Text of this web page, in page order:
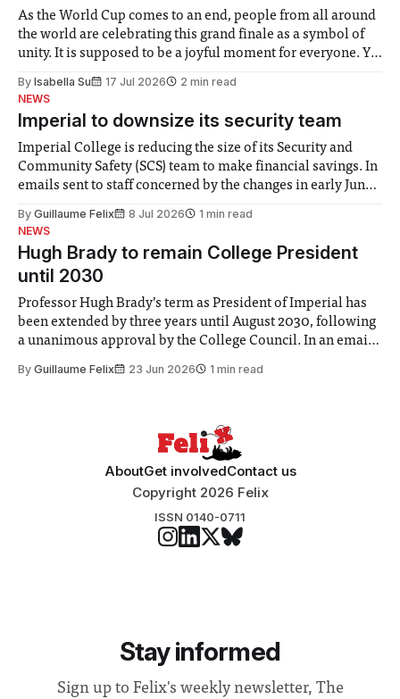
As the World Cup comes to an end, people from all around
the world are celebrating this grand finale as a symbol of
unity. It is supposed to be a joyful moment for everyone. Yet
help. Research from Lancaster
By Isabella Su 17 Jul 2026
2 min read
NEWS
Imperial to downsize its security team
Imperial College is reducing the size of its Security and
Community Safety (SCS) team to make financial savings. In
emails sent to staff concerned by the changes in early June,
identified a need to improve “value for money” and
By Guillaume Felix 8 Jul 2026
1 min read
NEWS
Hugh Brady to remain College President
until 2030
Professor Hugh Brady’s term as President of Imperial has
been extended by three years until August 2030, following
a unanimous approval by the College Council. In an email
Search Committee commissioned in February found
By Guillaume Felix 23 Jun 2026 1 min read
AboutGet involvedContact us
Copyright 2026 Felix
ISSN 0140-0711
Stay informed
Sign up to Felix's weekly newsletter, The